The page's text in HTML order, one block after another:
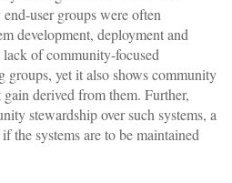
user groups were often
development, deployment and
of community-focused
groups, yet it also shows community
derived from them. Further,
stewardship over such systems, a
the systems are to be maintained